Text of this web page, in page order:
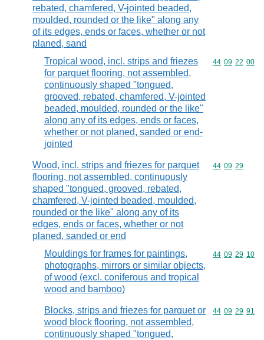
rebated, chamfered, V-jointed beaded,
moulded, rounded or the like" along any
of its edges, ends or faces, whether or not
planed, sand
Tropical wood, incl. strips and friezes
for parquet flooring, not assembled,
continuously shaped "tongued,
grooved, rebated, chamfered, V-jointed
beaded, moulded, rounded or the like"
along any of its edges, ends or faces,
whether or not planed, sanded or end-
jointed
Commodity
44 09 22 00
Wood, incl. strips and friezes for parquet
flooring, not assembled, continuously
shaped "tongued, grooved, rebated,
chamfered, V-jointed beaded, moulded,
rounded or the like" along any of its
edges, ends or faces, whether or not
planed, sanded or end
Commodity
44 09 29
Mouldings for frames for paintings,
photographs, mirrors or similar objects,
of wood (excl. coniferous and tropical
wood and bamboo)
Commodity
44 09 29 10
Blocks, strips and friezes for parquet or
wood block flooring, not assembled,
continuously shaped "tongued,
Commodity
44 09 29 91